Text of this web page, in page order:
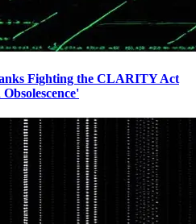
Fighting the CLARITY Act